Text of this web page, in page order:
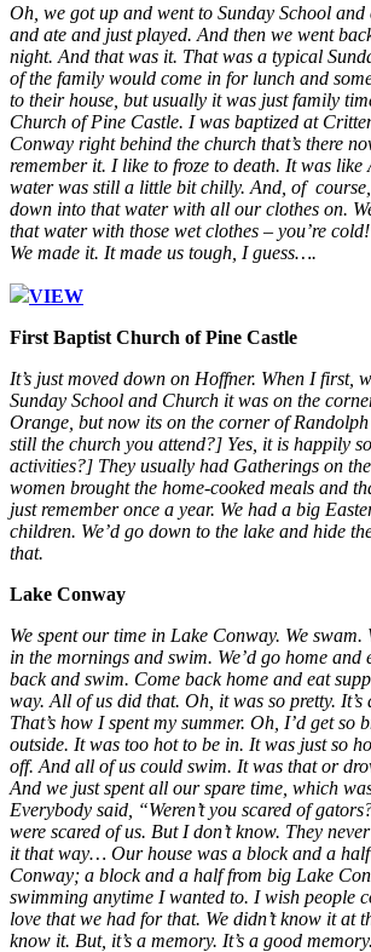
Oh, we got up and went to Sunday School
and ate and just played. And then we went
night. And that was it. That was a typical
of the family would come in for lunch and
to their house, but usually it was just family
Church of Pine Castle. I was baptized at
Conway right behind the church that’s there
remember it. I like to froze to death. It was
water was still a little bit chilly. And, of
down into that water with all our clothes on.
that water with those wet clothes – you’re
We made it. It made us tough, I guess….
VIEW
First Baptist Church of Pine Castle
It’s just moved down on Hoffner. When I first,
Sunday School and Church it was on the
Orange, but now its on the corner of
still the church you attend?] Yes, it is happily
activities?] They usually had Gatherings on
women brought the home-cooked meals and
just remember once a year. We had a big
children. We’d go down to the lake and hide
that.
Lake Conway
We spent our time in Lake Conway. We swam.
in the mornings and swim. We’d go home and
back and swim. Come back home and eat
way. All of us did that. Oh, it was so pretty. It’s
That’s how I spent my summer. Oh, I’d get so
outside. It was too hot to be in. It was just so
off. And all of us could swim. It was that or
And we just spent all our spare time, which
Everybody said, “Weren’t you scared of
were scared of us. But I don’t know. They
it that way… Our house was a block and a
Conway; a block and a half from big Lake
swimming anytime I wanted to. I wish people
love that we had for that. We didn’t know it at
know it. But, it’s a memory. It’s a good memory.